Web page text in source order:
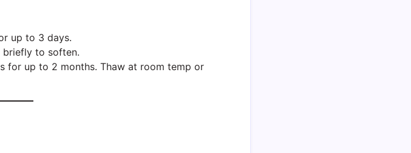
up to 3 days.
to soften.
for up to 2 months. Thaw at room temp or